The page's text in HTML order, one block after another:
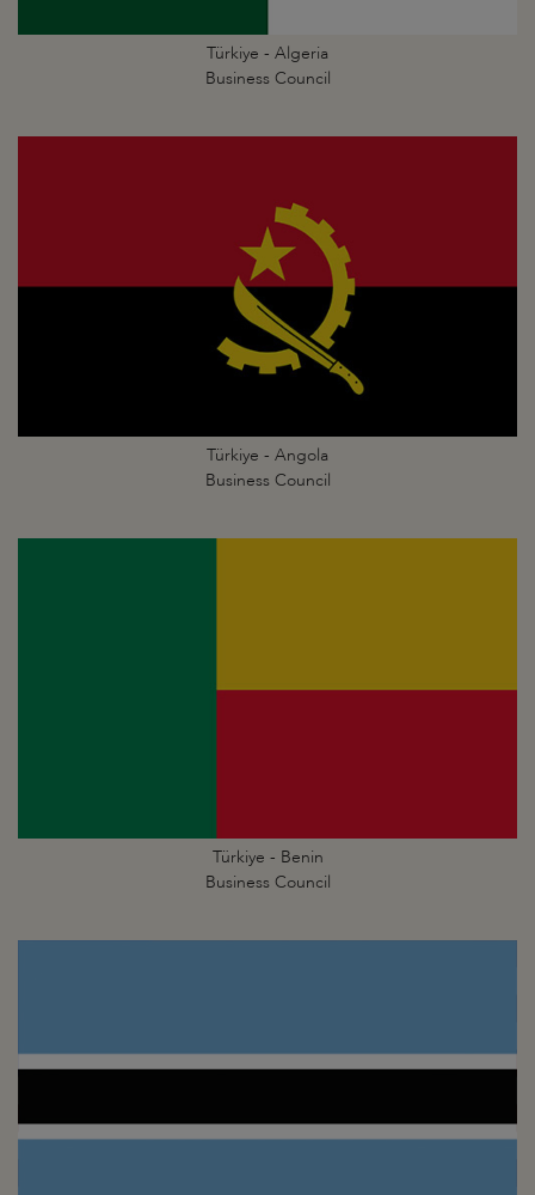
Türkiye - Algeria
Business Council
Türkiye - Angola
Business Council
Türkiye - Benin
Business Council